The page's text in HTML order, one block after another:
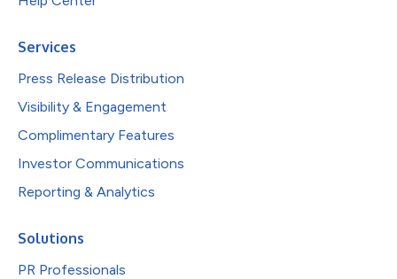
Services
Press Release Distribution
Visibility & Engagement
Complimentary Features
Investor Communications
Reporting & Analytics
Solutions
PR Professionals